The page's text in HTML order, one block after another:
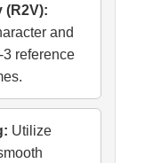
(R2V):
and
reference
Utilize